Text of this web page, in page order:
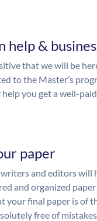
help &
that we will be
to the Master’s
you get a well-
paper
and editors will
and organized
your final paper is of
free of